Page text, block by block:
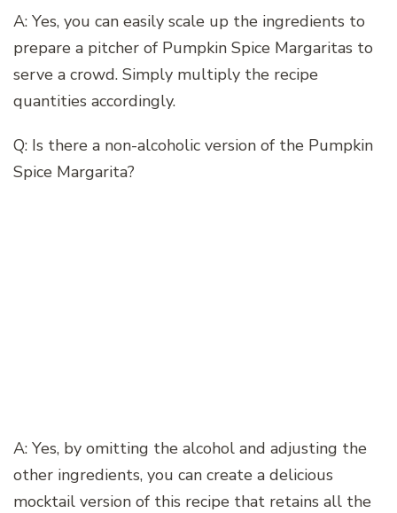
A: Yes, you can easily scale up the ingredients to
prepare a pitcher of Pumpkin Spice Margaritas to
serve a crowd. Simply multiply the recipe
quantities accordingly.
Q: Is there a non-alcoholic version of the Pumpkin
Spice Margarita?
A: Yes, by omitting the alcohol and adjusting the
other ingredients, you can create a delicious
mocktail version of this recipe that retains all the